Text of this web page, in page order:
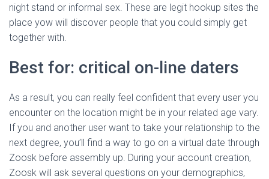
night stand or informal sex. These are legit hookup sites the
place yow will discover people that you could simply get
together with.
Best for: critical on-line daters
As a result, you can really feel confident that every user you
encounter on the location might be in your related age vary.
If you and another user want to take your relationship to the
next degree, you’ll find a way to go on a virtual date through
Zoosk before assembly up. During your account creation,
Zoosk will ask several questions on your demographics,